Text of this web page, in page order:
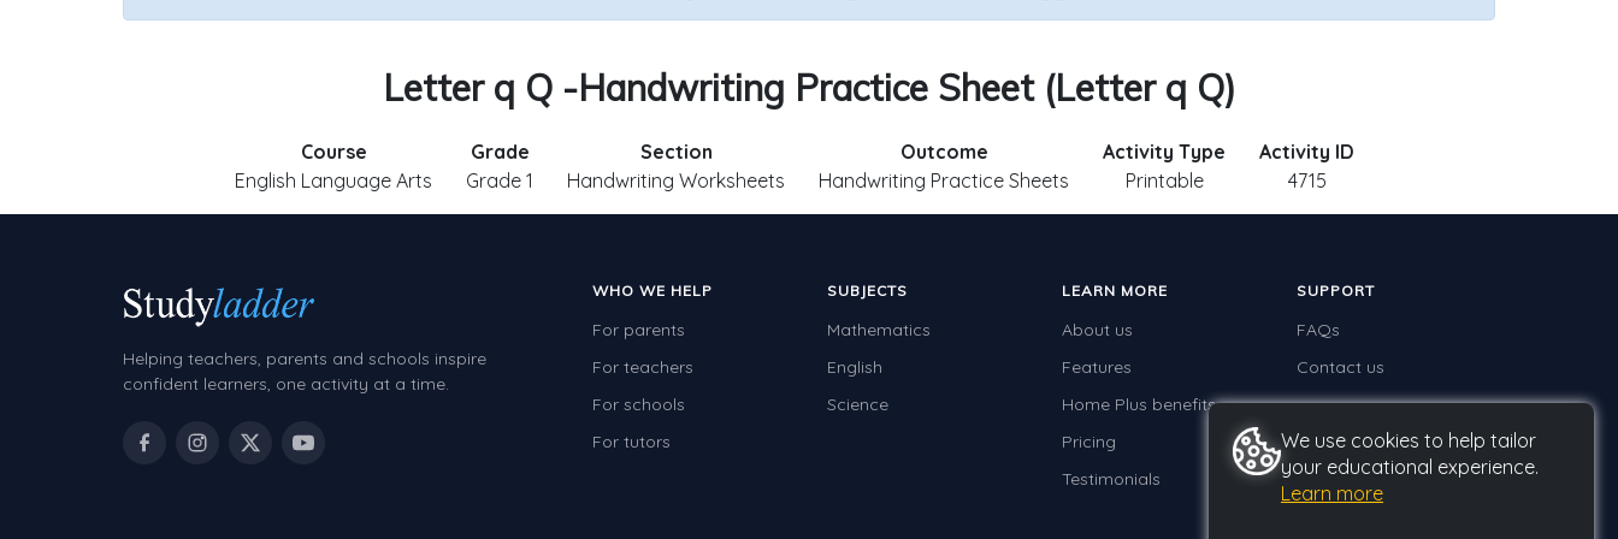
Letter q Q -Handwriting Practice Sheet (Letter q Q)
Course
English Language Arts
Grade
Grade 1
Section
Handwriting Worksheets
Outcome
Handwriting Practice Sheets
Activity Type
Printable
Activity ID
4715
Helping teachers, parents and schools inspire
confident learners, one activity at a time.
WHO WE HELP
For parents
For teachers
For schools
For tutors
SUBJECTS
Mathematics
English
Science
LEARN MORE
About us
Features
Home Plus benefits
Pricing
Testimonials
SUPPORT
FAQs
Contact us
We use cookies to help tailor
your educational experience.
Learn more